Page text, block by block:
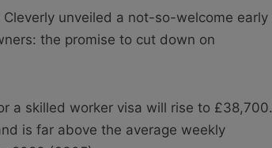
unveiled a not-so-welcome early
the promise to cut down on
a skilled worker visa will rise to £38,700.
is far above the average weekly